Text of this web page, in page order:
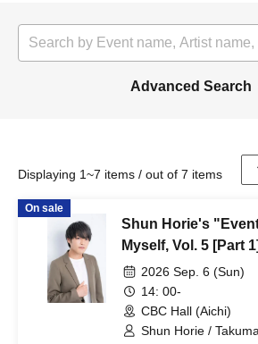
Advanced Search
Displaying 1~7 items / out of 7 items
On sale
Shun Horie's
Myself, Vol. 5 [Part 1]
2026 Sep. 6 (Sun)
14: 00-
CBC Hall (Aichi)
Shun Horie /